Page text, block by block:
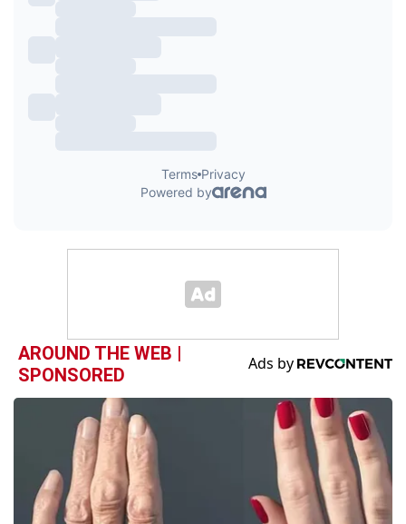
AROUND THE WEB |
SPONSORED